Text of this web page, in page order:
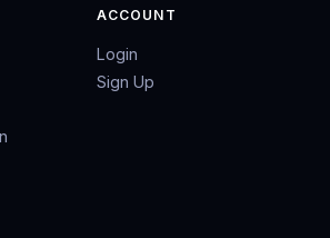
ACCOUNT
Login
Sign Up